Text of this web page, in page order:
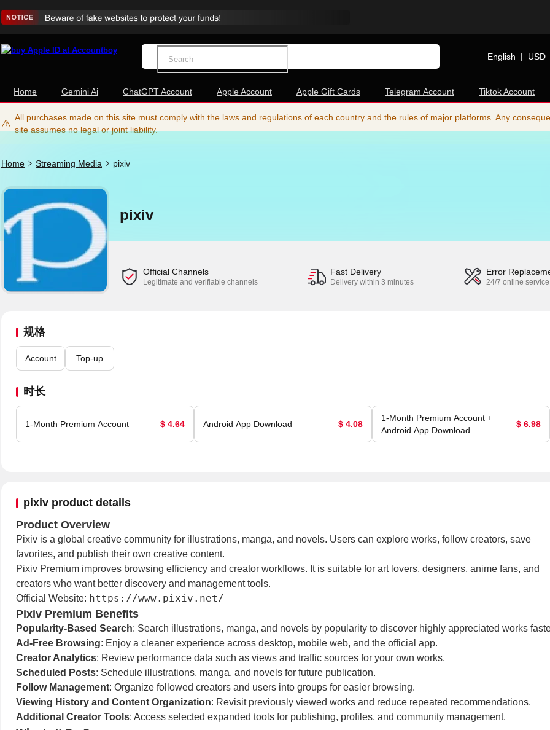
English | USD
Home Gemini Ai ChatGPT Account Apple Account Apple Gift Cards Telegram Account Tiktok Account
All purchases made on this site must comply with the laws and regulations of each country and the rules of major platforms. Any
site assumes no legal or joint liability.
Home Streaming Media pixiv
pixiv
Official Channels
Legitimate and verifiable channels
Fast Delivery
Delivery within 3 minutes
Error
24/7 online
规格
Account Top-up
时长
1-Month Premium Account $ 4.64 Android App Download $ 4.08
1-Month Premium Account +
Android App Download
$ 6.98
pixiv product details
Product Overview
Pixiv is a global creative community for illustrations, manga, and novels. Users can explore works, follow creators, save
favorites, and publish their own creative content.
Pixiv Premium improves browsing efficiency and creator workflows. It is suitable for art lovers, designers, anime fans, and
creators who want better discovery and management tools.
Official Website: https://www.pixiv.net/
Pixiv Premium Benefits
Popularity-Based Search: Search illustrations, manga, and novels by popularity to discover highly appreciated works
Ad-Free Browsing: Enjoy a cleaner experience across desktop, mobile web, and the official app.
Creator Analytics: Review performance data such as views and traffic sources for your own works.
Scheduled Posts: Schedule illustrations, manga, and novels for future publication.
Follow Management: Organize followed creators and users into groups for easier browsing.
Viewing History and Content Organization: Revisit previously viewed works and reduce repeated recommendations.
Additional Creator Tools: Access selected expanded tools for publishing, profiles, and community management.